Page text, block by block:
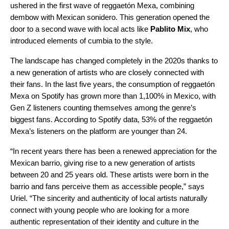
ushered in the first wave of reggaetón Mexa, combining
dembow with Mexican sonidero. This generation opened the
door to a second wave with local acts like Pablito Mix, who
introduced elements of cumbia to the style.
The landscape has changed completely in the 2020s thanks to
a new generation of artists who are closely connected with
their fans. In the last five years, the consumption of reggaetón
Mexa on Spotify has grown more than 1,100% in Mexico, with
Gen Z listeners counting themselves among the genre’s
biggest fans. According to Spotify data, 53% of the reggaetón
Mexa’s listeners on the platform are younger than 24.
“In recent years there has been a renewed appreciation for the
Mexican barrio, giving rise to a new generation of artists
between 20 and 25 years old. These artists were born in the
barrio and fans perceive them as accessible people,” says
Uriel. “The sincerity and authenticity of local artists naturally
connect with young people who are looking for a more
authentic representation of their identity and culture in the